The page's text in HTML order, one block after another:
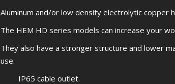
Aluminum and/or low density electrolytic copper
The HEM HD series models can increase your
They also have a stronger structure and lower
use.
IP65 cable outlet.